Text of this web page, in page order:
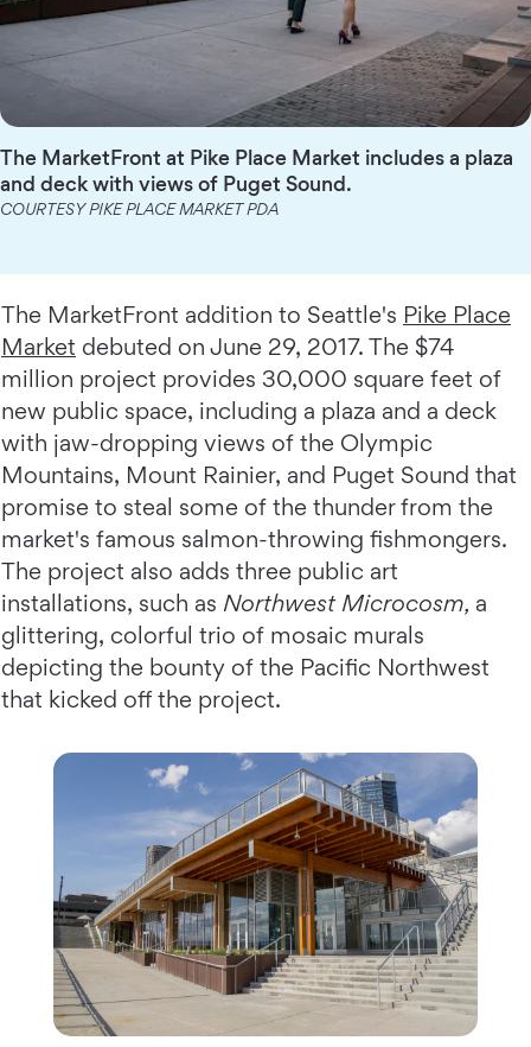
The MarketFront at Pike Place Market includes a plaza
and deck with views of Puget Sound.
COURTESY PIKE PLACE MARKET PDA
The MarketFront addition to Seattle's Pike Place
Market debuted on June 29, 2017. The $74
million project provides 30,000 square feet of
new public space, including a plaza and a deck
with jaw-dropping views of the Olympic
Mountains, Mount Rainier, and Puget Sound that
promise to steal some of the thunder from the
market's famous salmon-throwing fishmongers.
The project also adds three public art
installations, such as Northwest Microcosm, a
glittering, colorful trio of mosaic murals
depicting the bounty of the Pacific Northwest
that kicked off the project.